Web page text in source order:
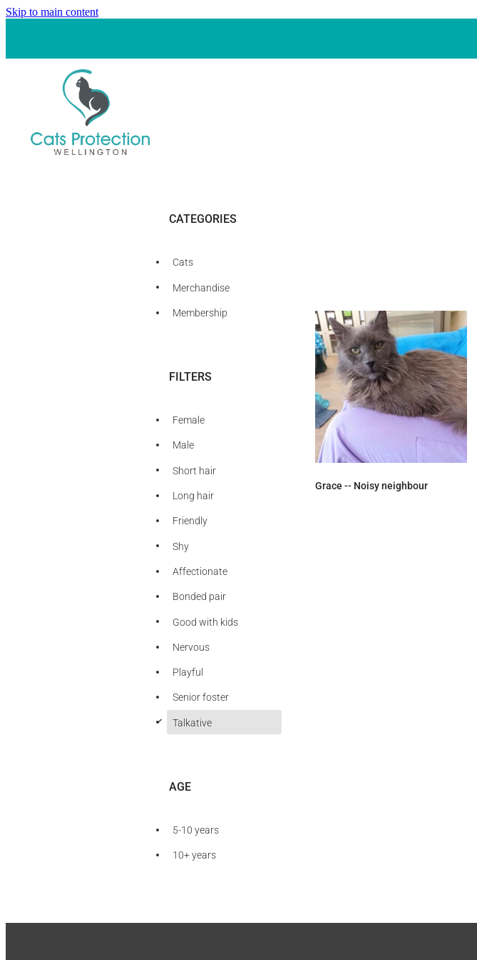
Skip to main content
CATEGORIES
Cats
Merchandise
Membership
FILTERS
Female
Male
Short hair
Long hair
Friendly
Shy
Affectionate
Bonded pair
Good with kids
Nervous
Playful
Senior foster
d Talkative
AGE
5-10 years
10+ years
Grace -- Noisy neighbour